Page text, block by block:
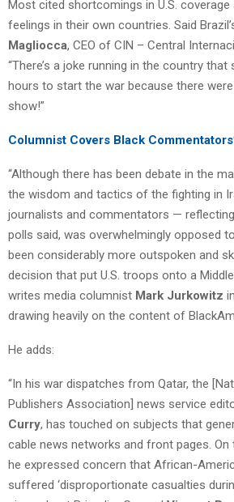
Most cited shortcomings in U.S. coverage
feelings in their own countries. Said
Magliocca, CEO of CIN – Central
“There’s a joke running in the country
hours to start the war because there
show!”
Columnist Covers Black
“Although there has been debate in the
the wisdom and tactics of the fighting in
journalists and commentators —
polls said, was overwhelmingly opposed
been considerably more outspoken and
decision that put U.S. troops onto a
writes media columnist Mark Jurkowitz
drawing heavily on the content of
He adds:
“In his war dispatches from Qatar, the
Publishers Association] news service
Curry, has touched on subjects that
cable news networks and front pages. On
he expressed concern that African-
suffered ‘disproportionate casualties